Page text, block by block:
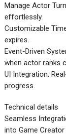
Manage Actor
effortlessly.
Customizable
expires.
Event-Driven
when actor ranks
UI Integration:
progress.
Technical details
Seamless
into Game